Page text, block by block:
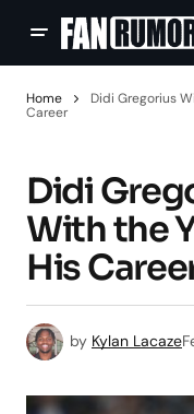
Home
Didi Gregorius
Career
Didi
With the
His
by Kylan Lacaze